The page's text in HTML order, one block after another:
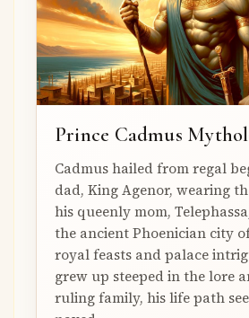
Prince Cadmus
Cadmus hailed from regal
dad, King Agenor, wearing
his queenly mom,
the ancient Phoenician city
royal feasts and palace
grew up steeped in the lore
ruling family, his life path